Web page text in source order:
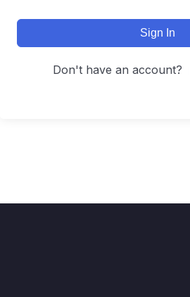
Sign In
Don't have an account?